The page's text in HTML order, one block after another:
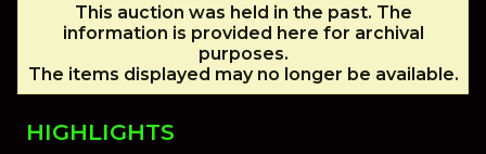
This auction was held in the past. The
information is provided here for archival
purposes.
The items displayed may no longer be available.
HIGHLIGHTS